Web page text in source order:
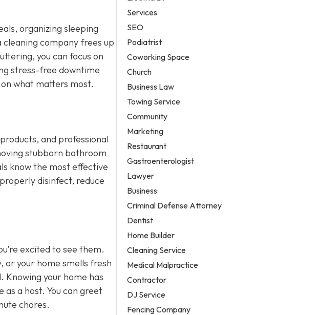
organizing sleeping
company frees up
you can focus on
stress-free downtime
what matters most.
and professional
stubborn bathroom
know the most effective
disinfect, reduce
excited to see them.
or your home smells fresh
your home has
as a host. You can greet
chores.
Services
SEO
Podiatrist
Coworking Space
Church
Business Law
Towing Service
Community
Marketing
Restaurant
Gastroenterologist
Lawyer
Business
Criminal Defense Attorney
Dentist
Home Builder
Cleaning Service
Medical Malpractice
Contractor
DJ Service
Fencing Company